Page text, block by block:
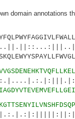
domain annotations